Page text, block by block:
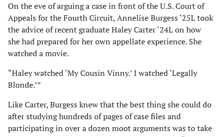
On the eve of arguing a case in front of the U.S. Court of
Appeals for the Fourth Circuit, Annelise Burgess ‘25L took
the advice of recent graduate Haley Carter ‘24L on how
she had prepared for her own appellate experience. She
watched a movie.
“Haley watched ‘My Cousin Vinny.’ I watched ‘Legally
Blonde.’”
Like Carter, Burgess knew that the best thing she could do
after studying hundreds of pages of case files and
participating in over a dozen moot arguments was to take